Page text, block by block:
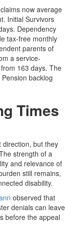
now average
Initial Survivors
Dependency
tax-free monthly
parents of
a service-
163 days. The
backlog
Times
direction, but they
strength of a
and relevance of
still remains,
disability.
observed that
denials can leave
before the appeal